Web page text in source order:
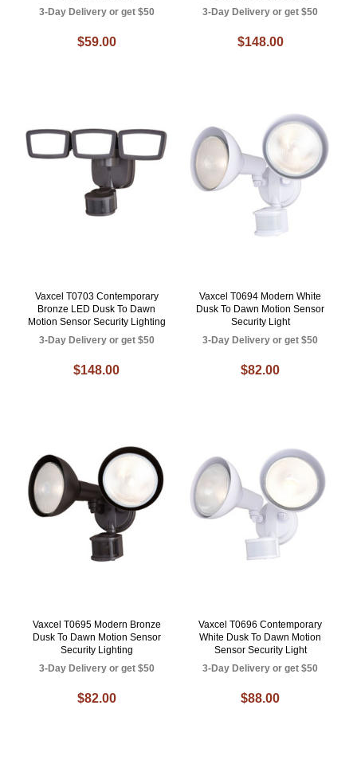
3-Day Delivery or get $50
$59.00
3-Day Delivery or get $50
$148.00
Vaxcel T0703 Contemporary
Bronze LED Dusk To Dawn
Motion Sensor Security Lighting
3-Day Delivery or get $50
$148.00
Vaxcel T0694 Modern White
Dusk To Dawn Motion Sensor
Security Light
3-Day Delivery or get $50
$82.00
Vaxcel T0695 Modern Bronze
Dusk To Dawn Motion Sensor
Security Lighting
3-Day Delivery or get $50
$82.00
Vaxcel T0696 Contemporary
White Dusk To Dawn Motion
Sensor Security Light
3-Day Delivery or get $50
$88.00